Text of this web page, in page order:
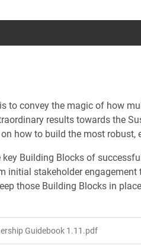
to convey the magic of how
results towards the
how to build the most
Building Blocks of
initial stakeholder engagement
those Building Blocks in
Guidebook 1.11.pdf